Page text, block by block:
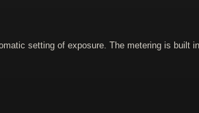
setting of exposure. The metering is